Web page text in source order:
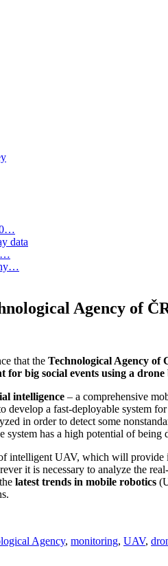
data
Agency of
that the Technological Agency of
big social events using a drone
intelligence – a comprehensive
a fast-deployable system
in order to detect some
has a high potential of being
intelligent UAV, which will
it is necessary to analyze the
latest trends in mobile robotics
Agency, monitoring, UAV,